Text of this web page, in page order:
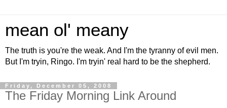
mean ol' meany
The truth is you're the weak. And I'm the tyranny of evil men.
But I'm tryin, Ringo. I'm tryin' real hard to be the shepherd.
Friday, December 05, 2008
The Friday Morning Link Around